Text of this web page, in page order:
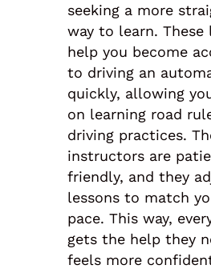
seeking a more
way to learn. These
help you become
to driving an
quickly, allowing
on learning road
driving practices.
instructors are
friendly, and they
lessons to match
pace. This way,
gets the help they
feels more